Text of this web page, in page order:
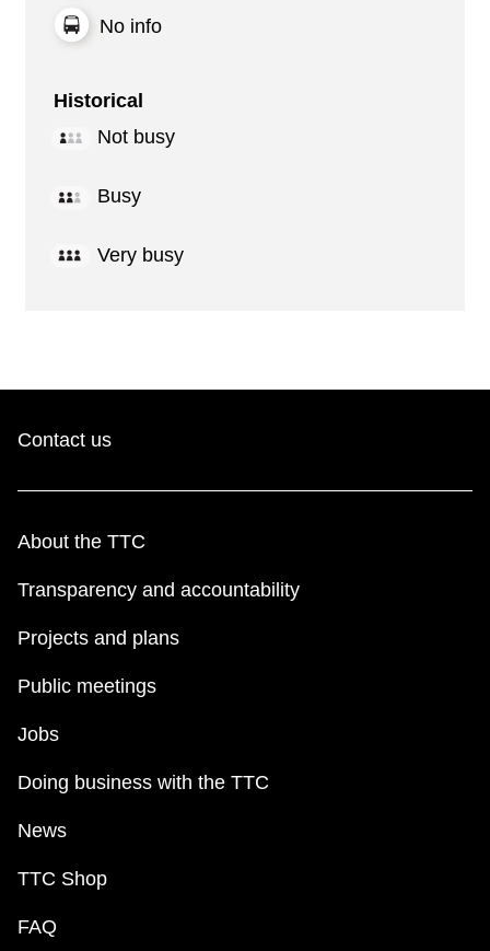
No info
Historical
Not busy
Busy
Very busy
Contact us
About the TTC
Transparency and accountability
Projects and plans
Public meetings
Jobs
Doing business with the TTC
News
TTC Shop
FAQ